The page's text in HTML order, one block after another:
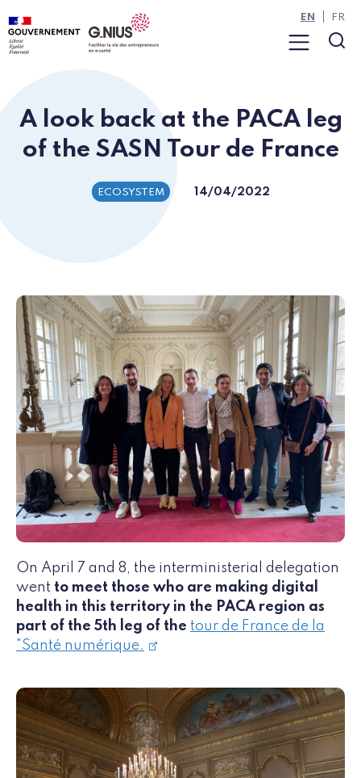
Cookies management panel
Skip to main content
Skip to navigation
Menu
EN FR
A look back at the PACA leg
of the SASN Tour de France
ECOSYSTEM 14/04/2022
On April 7 and 8, the interministerial delegation
went to meet those who are making digital
health in this territory in the PACA region as
part of the 5th leg of the tour de France de la
"Santé numérique.